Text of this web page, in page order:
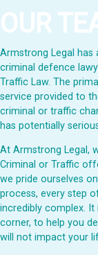
OUR
Armstrong Legal has
criminal defence
Traffic Law. The
service provided to
criminal or traffic
has potentially
At Armstrong Legal,
Criminal or Traffic
we pride ourselves
process, every step
incredibly complex.
corner, to help you
will not impact your